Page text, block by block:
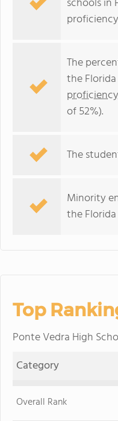
The
the
of 52%).
The
Minority
the
Top
Ponte Vedra High
Category
Overall Rank